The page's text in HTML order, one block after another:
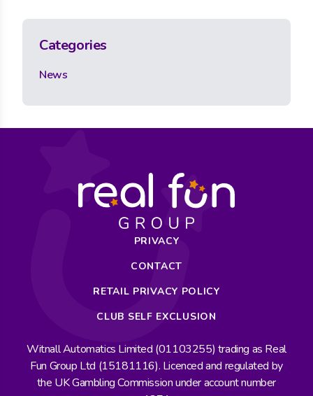
Categories
News
PRIVACY
CONTACT
RETAIL PRIVACY POLICY
CLUB SELF EXCLUSION
Witnall Automatics Limited (01103255) trading as Real
Fun Group Ltd (15181116). Licenced and regulated by
the UK Gambling Commission under account number